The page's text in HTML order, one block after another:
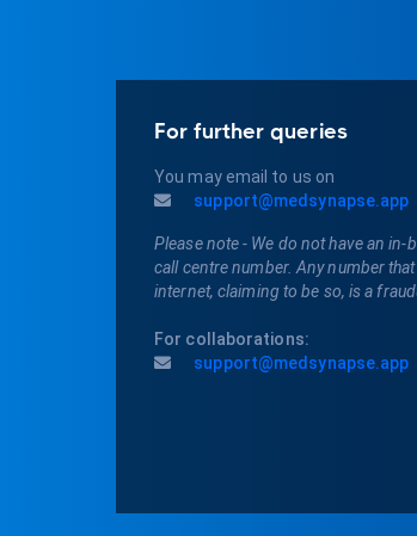
For further queries
You may email to us on
support@medsynapse.app
Please note - We do not have an in-
call centre number. Any number
internet, claiming to be so, is a
For collaborations:
support@medsynapse.app